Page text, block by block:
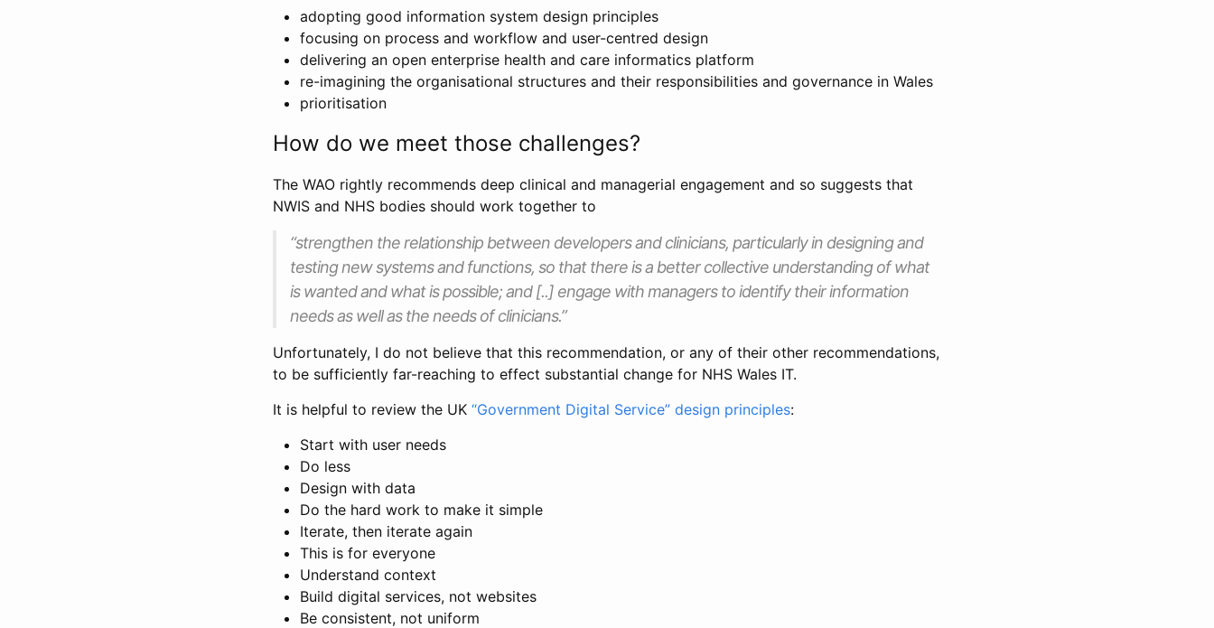
adopting good information system design principles
focusing on process and workflow and user-centred design
delivering an open enterprise health and care informatics platform
re-imagining the organisational structures and their responsibilities and governance in Wales
prioritisation
How do we meet those challenges?
The WAO rightly recommends deep clinical and managerial engagement and so suggests that
NWIS and NHS bodies should work together to
“strengthen the relationship between developers and clinicians, particularly in designing and
testing new systems and functions, so that there is a better collective understanding of what
is wanted and what is possible; and [..] engage with managers to identify their information
needs as well as the needs of clinicians.”
Unfortunately, I do not believe that this recommendation, or any of their other recommendations,
to be sufficiently far-reaching to effect substantial change for NHS Wales IT.
It is helpful to review the UK “Government Digital Service” design principles:
Start with user needs
Do less
Design with data
Do the hard work to make it simple
Iterate, then iterate again
This is for everyone
Understand context
Build digital services, not websites
Be consistent, not uniform